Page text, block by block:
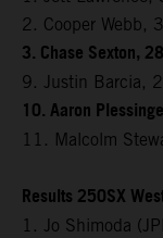
2. Cooper Webb,
3. Chase Sexton,
9. Justin Barcia,
10. Aaron
11. Malcolm
Results 250SX
1. Jo Shimoda